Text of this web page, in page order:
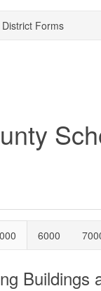
District Forms
6000
Buildings